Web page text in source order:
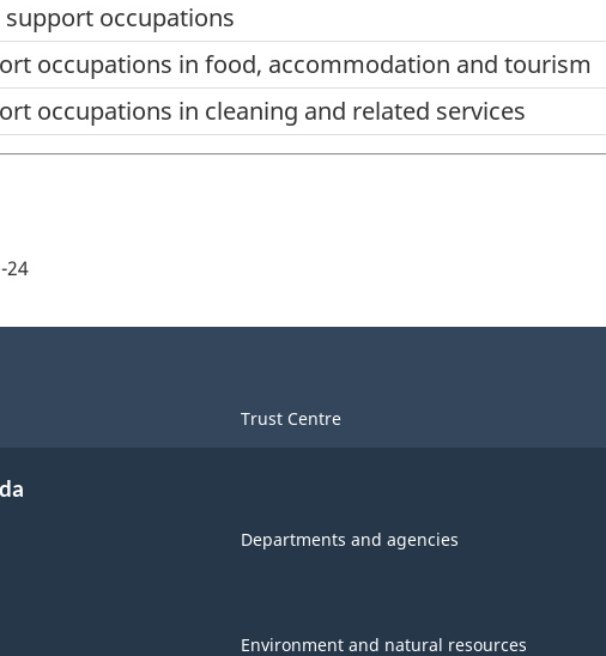
support occupations
occupations in food, accommodation and tourism
occupations in cleaning and related services
24
Trust Centre
Departments and agencies
Environment and natural resources